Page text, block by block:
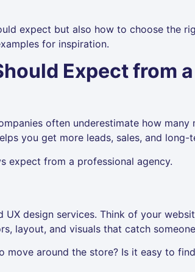
expect but also how to choose the
for inspiration.
Expect from
often underestimate how
you get more leads, sales, and long-
expect from a professional agency.
design services. Think of your
layout, and visuals that catch
move around the store? Is it easy to